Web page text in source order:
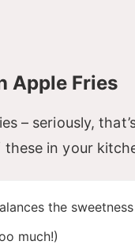
Apple Fries
– seriously,
in your
the
much!)